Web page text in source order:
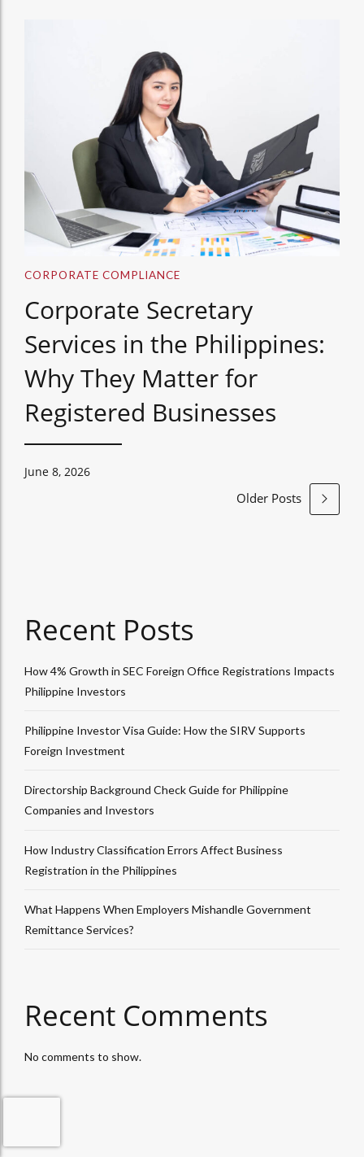
CORPORATE COMPLIANCE
Corporate Secretary
Services in the Philippines:
Why They Matter for
Registered Businesses
June 8, 2026
Older Posts
Recent Posts
How 4% Growth in SEC Foreign Office Registrations Impacts
Philippine Investors
Philippine Investor Visa Guide: How the SIRV Supports
Foreign Investment
Directorship Background Check Guide for Philippine
Companies and Investors
How Industry Classification Errors Affect Business
Registration in the Philippines
What Happens When Employers Mishandle Government
Remittance Services?
Recent Comments
No comments to show.